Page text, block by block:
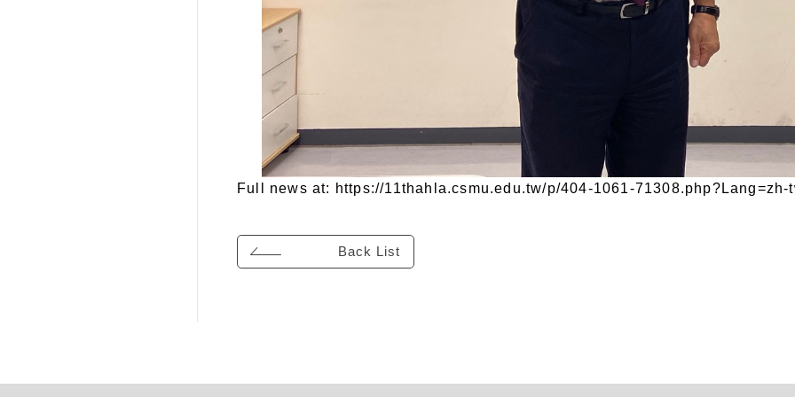
Full news at: https://11thahla.csmu.edu.tw/p/404-1061-71308.php?Lang=zh-
Back List